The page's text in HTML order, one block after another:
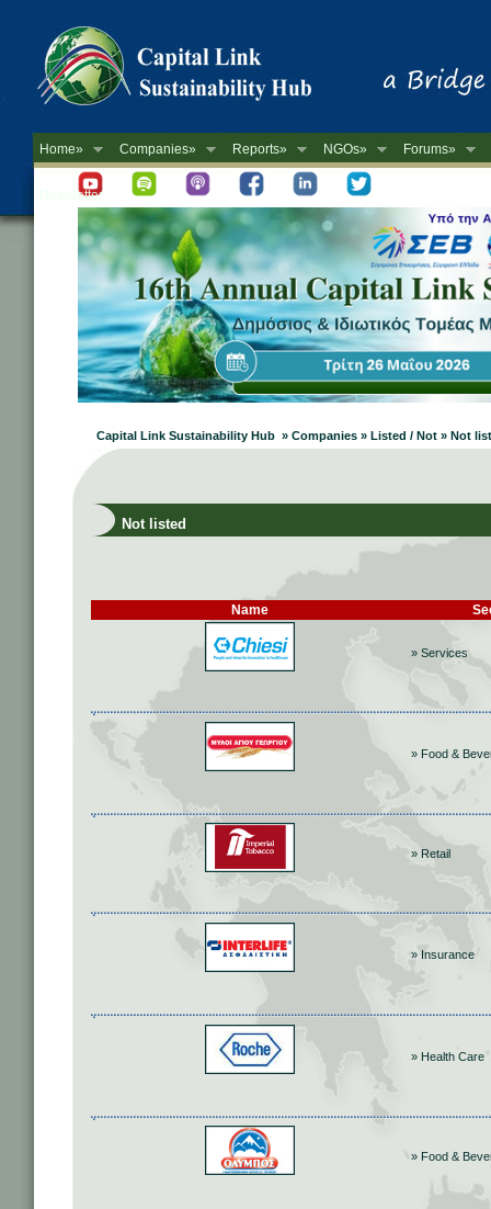
Home» Companies» Reports» NGOs» Forums»
Newsletter
Capital Link Sustainability Hub » Companies » Listed / Not » Not
Not listed
Name
» Services
» Food &
» Retail
» Insurance
» Health Care
» Food &